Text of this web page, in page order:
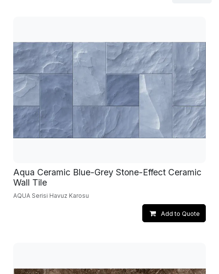
Aqua Ceramic Blue-Grey Stone-Effect Ceramic
Wall Tile
AQUA Serisi Havuz Karosu
Add to Quote